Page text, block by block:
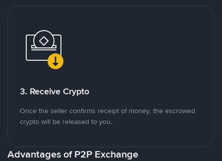
3. Receive Crypto
Once the seller confirms receipt of money, the escrowed
crypto will be released to you.
Advantages of P2P Exchange